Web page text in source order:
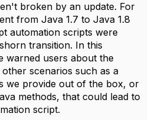
broken by an update. For
from Java 1.7 to Java 1.8
automation scripts were
transition. In this
warned users about the
scenarios such as a
we provide out of the box, or
methods, that could lead to
script.